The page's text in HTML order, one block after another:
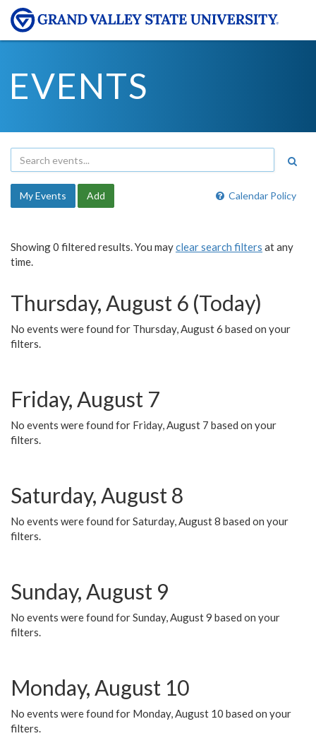
EVENTS
Calendar Policy
My Events Add
Showing 0 filtered results. You mayclear search filters at any
time.
Thursday, August 6 (Today)
No events were found for Thursday, August 6 based on your
filters.
Friday, August 7
No events were found for Friday, August 7 based on your
filters.
Saturday, August 8
No events were found for Saturday, August 8 based on your
filters.
Sunday, August 9
No events were found for Sunday, August 9 based on your
filters.
Monday, August 10
No events were found for Monday, August 10 based on your
filters.